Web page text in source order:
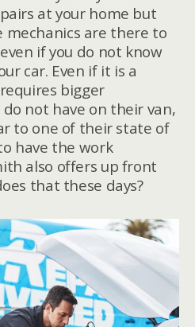
at your home but
mechanics are there to
if you do not know
car. Even if it is a
bigger
not have on their van,
to one of their state of
have the work
also offers up front
that these days?